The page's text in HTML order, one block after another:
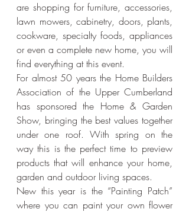
are shopping for furniture, accessories,
lawn mowers, cabinetry, doors, plants,
cookware, specialty foods, appliances
or even a complete new home, you will
find everything at this event.
For almost 50 years the Home Builders
Association of the Upper Cumberland
has sponsored the Home & Garden
Show, bringing the best values together
under one roof. With spring on the
way this is the perfect time to preview
products that will enhance your home,
garden and outdoor living spaces.
New this year is the “Painting Patch”
where you can paint your own flower